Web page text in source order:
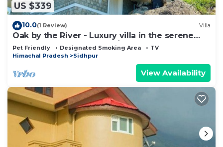
US $339
10.0(1 Review) Villa
Oak by the River - Luxury villa in the serene
outskirts of Dharamshala/Mcleod
Pet Friendly Designated Smoking Area
TV
Himachal Pradesh
Sidhpur
View Availability